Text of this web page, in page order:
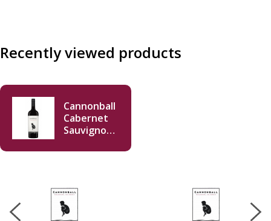
Recently viewed products
Cannonball
Cabernet
Sauvignon